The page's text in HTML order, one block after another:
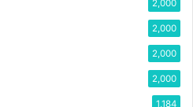
2,000
2,000
2,000
2,000
1,184